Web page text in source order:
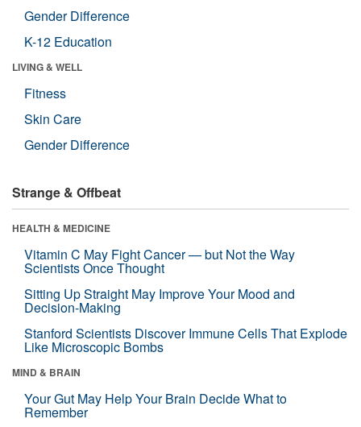
Gender Difference
K-12 Education
LIVING & WELL
Fitness
Skin Care
Gender Difference
Strange & Offbeat
HEALTH & MEDICINE
Vitamin C May Fight Cancer — but Not the Way
Scientists Once Thought
Sitting Up Straight May Improve Your Mood and
Decision-Making
Stanford Scientists Discover Immune Cells That Explode
Like Microscopic Bombs
MIND & BRAIN
Your Gut May Help Your Brain Decide What to
Remember